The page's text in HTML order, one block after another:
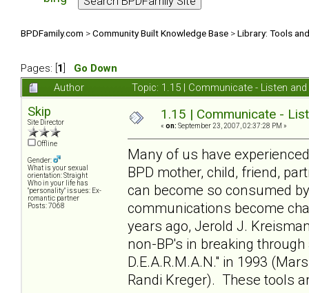
BPDFamily.com >Community Built Knowledge Base >Library: Tools
Pages: [ 1
Go Down
Author
Topic: 1.15 | Communicate - Listen
Skip
Site Director
Offline
Gender:
What is your sexual
orientation: Straight
Who in your life has
"personality" issues: Ex-
romantic partner
Posts: 7068
1.15 | Communicate -
« on: September 23, 2007, 02:37:28 PM »
Many of us have
BPD mother, child, friend,
can become so consumed
communications become
years ago, Jerold J.
non-BP's in breaking
D.E.A.R.M.A.N." in 1993
Randi Kreger). These tools